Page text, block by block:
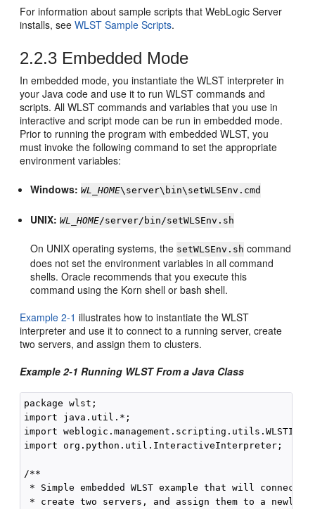
For information about sample scripts that WebLogic Server
installs, seeWLST Sample Scripts.
2.2.3 Embedded Mode
In embedded mode, you instantiate the WLST interpreter in
your Java code and use it to run WLST commands and
scripts. All WLST commands and variables that you use in
interactive and script mode can be run in embedded mode.
Prior to running the program with embedded WLST, you
must invoke the following command to set the appropriate
environment variables:
Windows: WL_HOME\server\bin\setWLSEnv.cmd
UNIX: WL_HOME/server/bin/setWLSEnv.sh
On UNIX operating systems, the setWLSEnv.sh command
does not set the environment variables in all command
shells. Oracle recommends that you execute this
command using the Korn shell or bash shell.
Example 2-1 illustrates how to instantiate the WLST
interpreter and use it to connect to a running server, create
two servers, and assign them to clusters.
Example 2-1 Running WLST From a Java Class
package wlst;
import java.util.*;
import
import org.python.util.InteractiveInterpreter;
/**
* Simple embedded WLST example that will connect
* create two servers, and assign them to a newly